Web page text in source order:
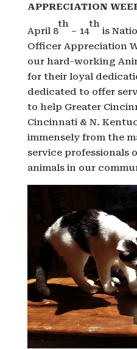
APPRECIATION
April 8
th
– 14
th
is
Officer Appreciation
our hard-working
for their loyal
dedicated to offer
to help Greater
Cincinnati & N.
immensely from the
service professionals
animals in our